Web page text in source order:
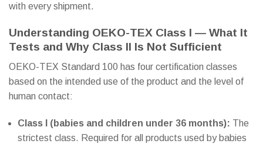
with every shipment.
Understanding OEKO-TEX Class I — What It
Tests and Why Class II Is Not Sufficient
OEKO-TEX Standard 100 has four certification classes
based on the intended use of the product and the level of
human contact:
Class I (babies and children under 36 months): The
strictest class. Required for all products used by babies